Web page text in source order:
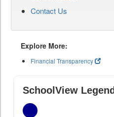
Contact Us
Explore More:
Financial Transparency
SchoolView Legend